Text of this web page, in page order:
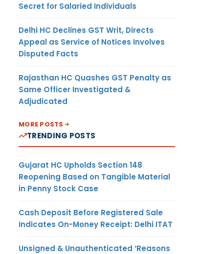
Secret for Salaried Individuals
Delhi HC Declines GST Writ, Directs
Appeal as Service of Notices Involves
Disputed Facts
Rajasthan HC Quashes GST Penalty as
Same Officer Investigated &
Adjudicated
MORE POSTS
TRENDING POSTS
Gujarat HC Upholds Section 148
Reopening Based on Tangible Material
in Penny Stock Case
Cash Deposit Before Registered Sale
Indicates On-Money Receipt: Delhi ITAT
Unsigned & Unauthenticated ‘Reasons